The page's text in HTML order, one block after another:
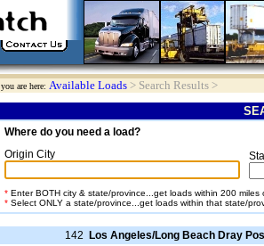
you are here: Available Loads > Search Results >
Where do you need a load?
Origin City
* Enter BOTH city & state/province...get loads within 200 miles
* Select ONLY a state/province...get loads within that state/
142 Los Angeles/Long Beach Dray